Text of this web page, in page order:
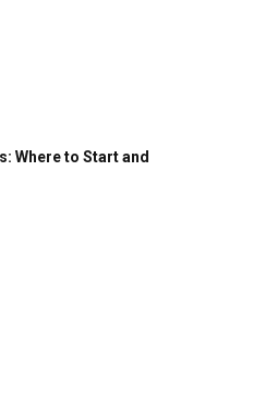
Where to Start and